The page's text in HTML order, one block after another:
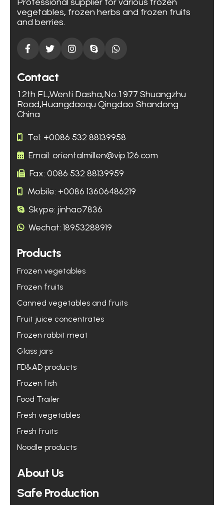
Professional supplier for various frozen
vegetables, frozen herbs and frozen fruits
and berries.
Contact
12th FL,Wenti Dasha,No.1977 Shuangzhu
Road,Huangdaoqu Qingdao Shandong
China
Tel: +0086 532 88139958
Email: orientalmillen@vip.126.com
Fax: 0086 532 88139959
Mobile: +0086 13606486219
Skype: jinhao7836
Wechat: 18953288919
Products
Frozen vegetables
Frozen fruits
Canned vegetables and fruits
Fruit juice concentrates
Frozen rabbit meat
Glass jars
FD&AD products
Frozen fish
Food Trailer
Fresh vegetables
Fresh fruits
Noodle products
About Us
Safe Production